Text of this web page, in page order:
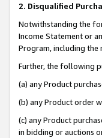
2. Disqualified
Notwithstanding the
Income Statement or
Program, including
Further, the following
(a) any Product
(b) any Product order
(c) any Product
in bidding or auctions